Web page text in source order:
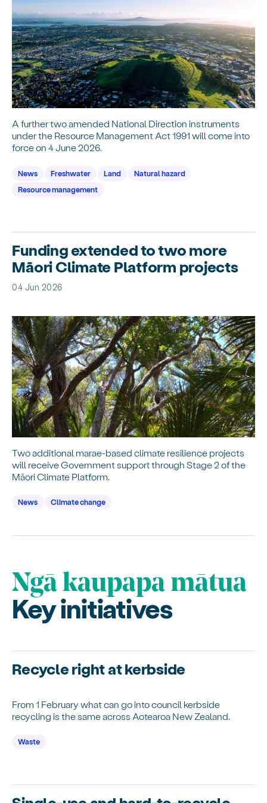
A further two amended National Direction instruments
under the Resource Management Act 1991 will come into
force on 4 June 2026.
News Freshwater Land
Natural hazard
Resource management
Funding extended to two more
Māori Climate Platform projects
04 Jun 2026
Two additional marae-based climate resilience projects
will receive Government support through Stage 2 of the
Māori Climate Platform.
News Climate change
Ngā kaupapa mātua
Key initiatives
Recycle right at kerbside
From 1 February what can go into council kerbside
recycling is the same across Aotearoa New Zealand.
Waste